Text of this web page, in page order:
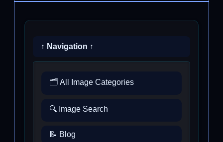
↑ Navigation ↑
🗂️ All Image Categories
🔍 Image Search
📝 Blog